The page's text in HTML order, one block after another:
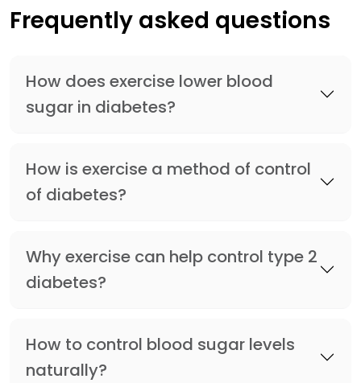
Frequently asked questions
How does exercise lower blood
sugar in diabetes?
How is exercise a method of control
of diabetes?
Why exercise can help control type 2
diabetes?
How to control blood sugar levels
naturally?